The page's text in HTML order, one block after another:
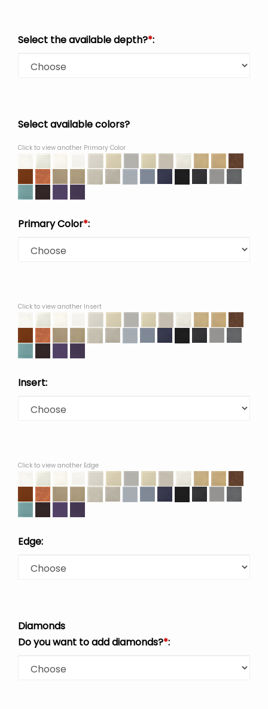
Select the available depth?*:
Select available colors?
Click to view another Primary Color
Primary Color*:
Click to view another Insert
Insert:
Click to view another Edge
Edge:
Diamonds
Do you want to add diamonds?*: